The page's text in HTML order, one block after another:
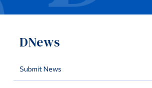
DNews
Submit News
Information